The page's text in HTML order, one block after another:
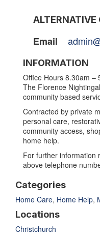
ALTERNATIVE
Email
INFORMATION
Office Hours 8.30am –
The Florence
community based
Contracted by private
personal care,
community access,
home help.
For further information
above telephone
Categories
Home Care, Home Help,
Locations
Christchurch